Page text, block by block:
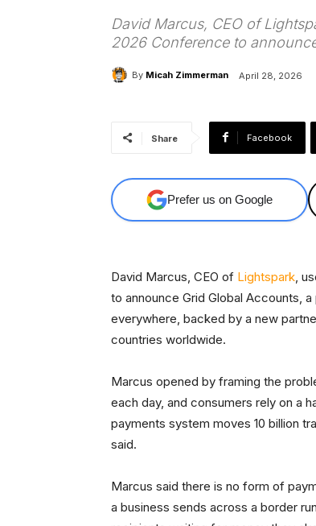
David Marcus, CEO of
2026 Conference to
By Micah Zimmerman April 28, 2026
Share Facebook
Prefer us on Google
David Marcus, CEO of Lightspark,
to announce Grid Global Accounts,
everywhere, backed by a new
countries worldwide.
Marcus opened by framing the
each day, and consumers rely on a
payments system moves 10 billion
said.
Marcus said there is no form of
a business sends across a border